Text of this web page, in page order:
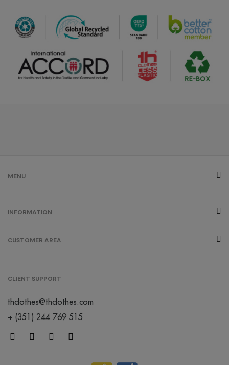
MENU
INFORMATION
CUSTOMER AREA
CLIENT SUPPORT
thclothes@thclothes.com
+ (351) 244 769 515